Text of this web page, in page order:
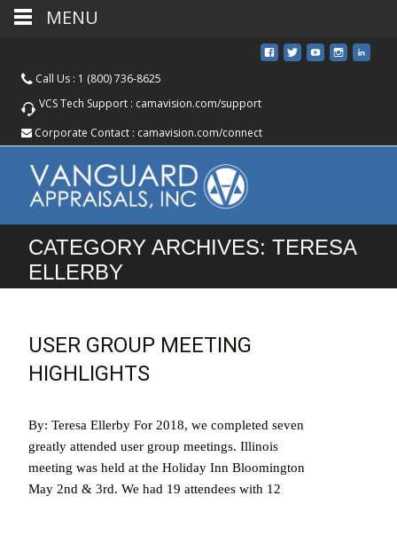
Call Us : 1 (800) 736-8625
VCS Tech Support : camavision.com/support
Corporate Contact : camavision.com/connect
CATEGORY ARCHIVES: TERESA
ELLERBY
USER GROUP MEETING
HIGHLIGHTS
By: Teresa Ellerby For 2018, we completed seven
greatly attended user group meetings. Illinois
meeting was held at the Holiday Inn Bloomington
May 2nd & 3rd. We had 19 attendees with 12
MENU